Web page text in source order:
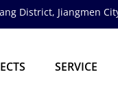
District, Jiangmen
SERVICE